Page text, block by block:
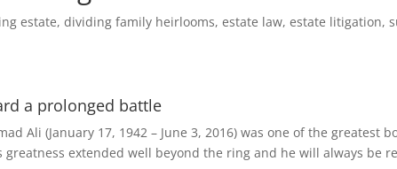
estate,dividing family heirlooms,estate law,estate litigation,
a prolonged battle
Ali (January 17, 1942 – June 3, 2016) was one of the greatest
greatness extended well beyond the ring and he will always be